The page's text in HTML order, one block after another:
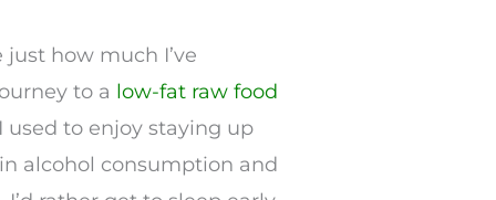
how much I’ve
to a low-fat raw food
to enjoy staying up
alcohol consumption and